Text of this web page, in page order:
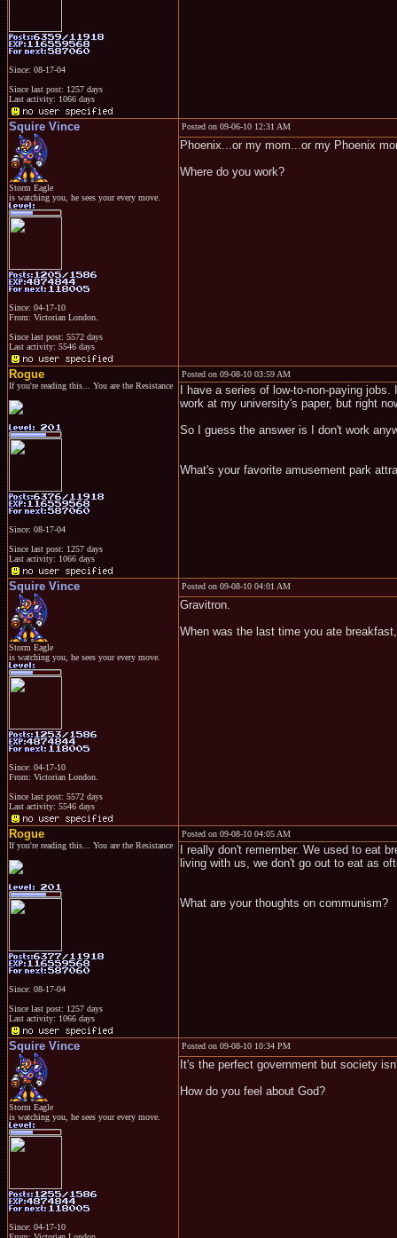
Since: 08-17-04
Since last post: 1257 days
Last activity: 1066 days
Squire Vince
Storm Eagle
is watching you, he sees your every move.
Since: 04-17-10
From: Victorian London.
Since last post: 5572 days
Last activity: 5546 days
Posted on 09-06-10 12:31 AM
Phoenix...or my mom...or my Phoenix
Where do you work?
Rogue
If you're reading this... You are the Resistance
Since: 08-17-04
Since last post: 1257 days
Last activity: 1066 days
Posted on 09-08-10 03:59 AM
I have a series of low-to-non-paying
work at my university's paper, but right
So I guess the answer is I don't work
What's your favorite amusement park
Squire Vince
Storm Eagle
is watching you, he sees your every move.
Since: 04-17-10
From: Victorian London.
Since last post: 5572 days
Last activity: 5546 days
Posted on 09-08-10 04:01 AM
Gravitron.
When was the last time you ate
Rogue
If you're reading this... You are the Resistance
Since: 08-17-04
Since last post: 1257 days
Last activity: 1066 days
Posted on 09-08-10 04:05 AM
I really don't remember. We used to eat
living with us, we don't go out to eat as
What are your thoughts on communism?
Squire Vince
Storm Eagle
is watching you, he sees your every move.
Since: 04-17-10
Posted on 09-08-10 10:34 PM
It's the perfect government but society
How do you feel about God?